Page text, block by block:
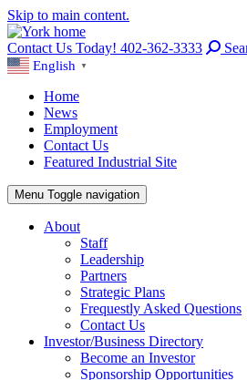
Skip to main content.
Contact Us Today! 402-362-3333
English ▼
Home
News
Employment
Contact Us
Featured Industrial Site
Menu Toggle navigation
About
Staff
Leadership
Partners
Strategic Plans
Frequestly Asked Questions
Contact Us
Investor/Business Directory
Become an Investor
Sponsorship Opportunities